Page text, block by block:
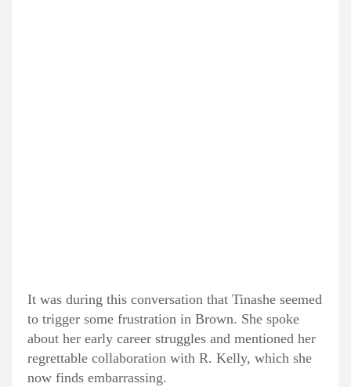
It was during this conversation that Tinashe seemed
to trigger some frustration in Brown. She spoke
about her early career struggles and mentioned her
regrettable collaboration with R. Kelly, which she
now finds embarrassing.